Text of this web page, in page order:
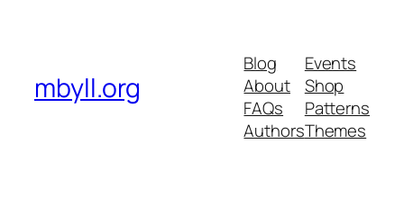
mbyll.org
Blog
About
FAQs
Authors
Events
Shop
Patterns
Themes